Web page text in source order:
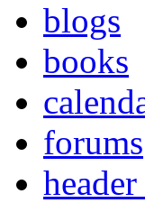
blogs
books
forums